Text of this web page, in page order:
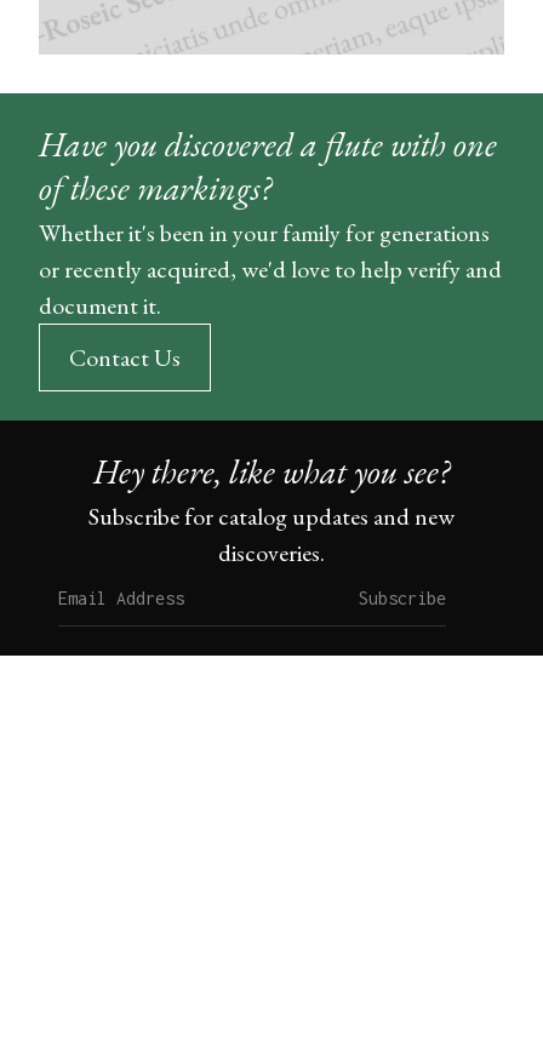
Have you discovered a flute with one
of these markings?
Whether it's been in your family for generations
or recently acquired, we'd love to help verify and
document it.
Contact Us
Hey there, like what you see?
Subscribe for catalog updates and new
discoveries.
Subscribe